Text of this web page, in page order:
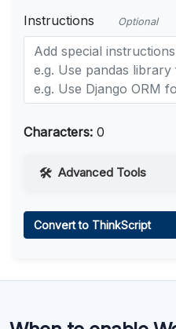
Instructions Optional
Characters: 0
Advanced Tools
Convert to ThinkScript